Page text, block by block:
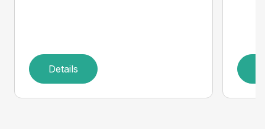
Details